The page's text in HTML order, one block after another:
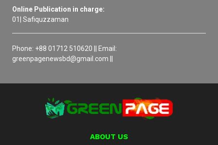
Online Publication in charge:
01| Safiquzzaman
Phone: +88 01712 510620 || Email:
greenpagenewsbd@gmail.com ||
ABOUT US